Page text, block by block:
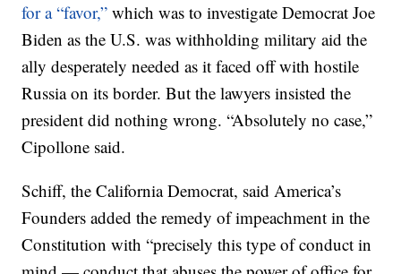
for a “favor,” which was to investigate Democrat Joe
Biden as the U.S. was withholding military aid the
ally desperately needed as it faced off with hostile
Russia on its border. But the lawyers insisted the
president did nothing wrong. “Absolutely no case,”
Cipollone said.
Schiff, the California Democrat, said America’s
Founders added the remedy of impeachment in the
Constitution with “precisely this type of conduct in